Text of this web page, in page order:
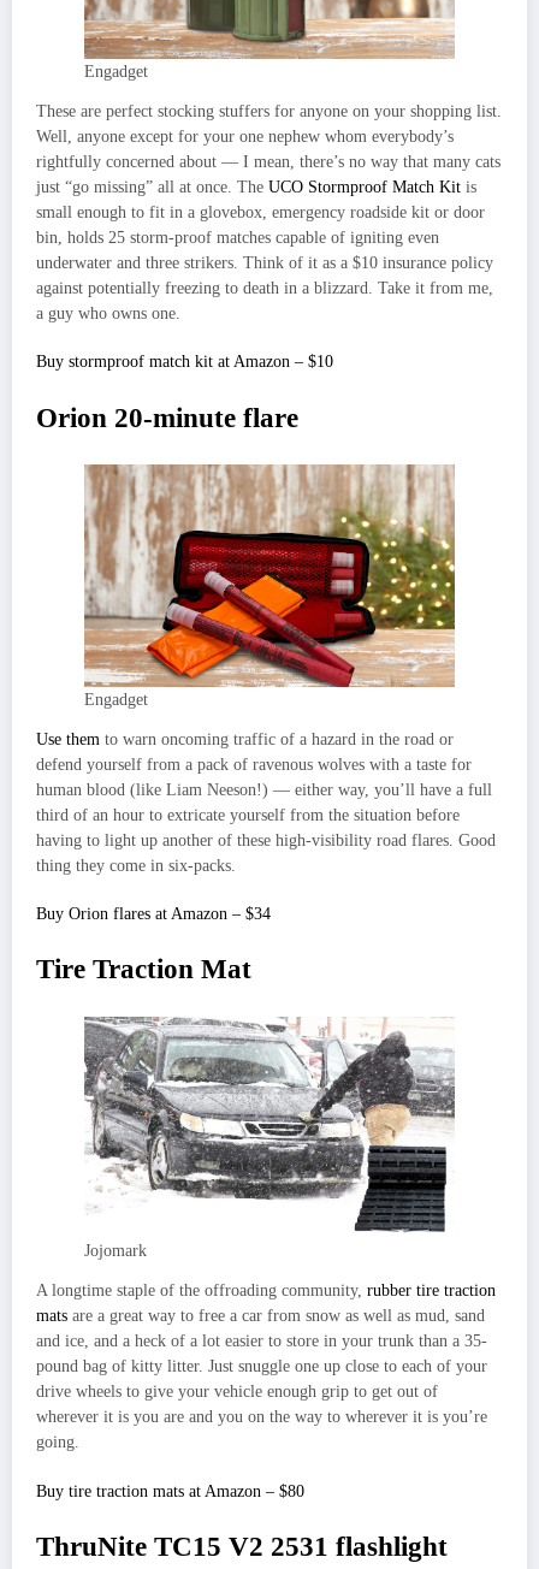
Engadget
These are perfect stocking stuffers for anyone on your shopping list.
Well, anyone except for your one nephew whom everybody’s
rightfully concerned about — I mean, there’s no way that many cats
just “go missing” all at once. The UCO Stormproof Match Kit is
small enough to fit in a glovebox, emergency roadside kit or door
bin, holds 25 storm-proof matches capable of igniting even
underwater and three strikers. Think of it as a $10 insurance policy
against potentially freezing to death in a blizzard. Take it from me,
a guy who owns one.
Buy stormproof match kit at Amazon – $10
Orion 20-minute flare
Engadget
Use them to warn oncoming traffic of a hazard in the road or
defend yourself from a pack of ravenous wolves with a taste for
human blood (like Liam Neeson!) — either way, you’ll have a full
third of an hour to extricate yourself from the situation before
having to light up another of these high-visibility road flares. Good
thing they come in six-packs.
Buy Orion flares at Amazon – $34
Tire Traction Mat
Jojomark
A longtime staple of the offroading community, rubber tire traction
mats are a great way to free a car from snow as well as mud, sand
and ice, and a heck of a lot easier to store in your trunk than a 35-
pound bag of kitty litter. Just snuggle one up close to each of your
drive wheels to give your vehicle enough grip to get out of
wherever it is you are and you on the way to wherever it is you’re
going.
Buy tire traction mats at Amazon – $80
ThruNite TC15 V2 2531 flashlight